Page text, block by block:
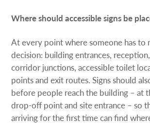
Where should accessible signs be
At every point where someone has to
decision: building entrances,
corridor junctions, accessible toilet
points and exit routes. Signs should
before people reach the building – at
drop-off point and site entrance – so
arriving for the first time can find